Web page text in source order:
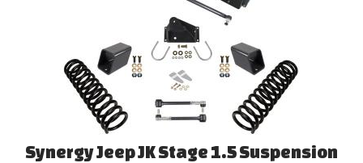
Synergy Jeep JK Stage 1.5 Suspension